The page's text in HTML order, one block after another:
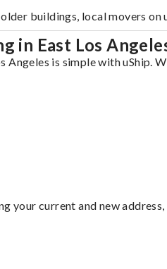
buildings, local movers on
in East Los
Angeles is simple with uShip.
your current and new